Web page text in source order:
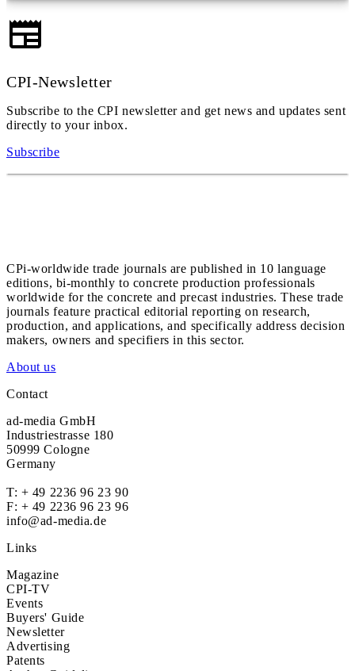
CPI-Newsletter
Subscribe to the CPI newsletter and get news and updates sent
directly to your inbox.
Subscribe
CPi-worldwide trade journals are published in 10 language
editions, bi-monthly to concrete production professionals
worldwide for the concrete and precast industries. These trade
journals feature practical editorial reporting on research,
production, and applications, and specifically address decision
makers, owners and specifiers in this sector.
About us
Contact
ad-media GmbH
Industriestrasse 180
50999 Cologne
Germany
T: + 49 2236 96 23 90
F: + 49 2236 96 23 96
info@ad-media.de
Links
Magazine
CPI-TV
Events
Buyers' Guide
Newsletter
Advertising
Patents